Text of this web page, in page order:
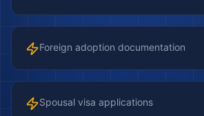
Foreign adoption documentation
Spousal visa applications